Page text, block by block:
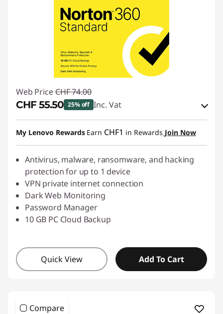
Web Price CHF 74.00
CHF 55.50 25% off Inc. Vat
eCoupon Savings :-CHF 18.50
Use eCoupon :SALES
My Lenovo Rewards Earn CHF1 in Rewards Join Now
Antivirus, malware, ransomware, and hacking
protection for up to 1 device
VPN private internet connection
Dark Web Monitoring
Password Manager
10 GB PC Cloud Backup
Quick View Add To Cart
Compare